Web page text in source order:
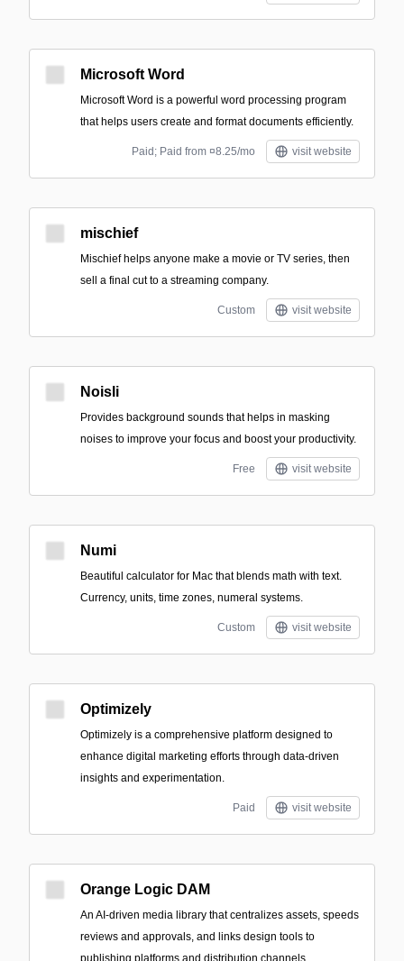
Microsoft Word
Microsoft Word is a powerful word processing program
that helps users create and format documents efficiently.
Paid; Paid from ¤8.25/mo visit website
mischief
Mischief helps anyone make a movie or TV series, then
sell a final cut to a streaming company.
Custom visit website
Noisli
Provides background sounds that helps in masking
noises to improve your focus and boost your productivity.
Free visit website
Numi
Beautiful calculator for Mac that blends math with text.
Currency, units, time zones, numeral systems.
Custom visit website
Optimizely
Optimizely is a comprehensive platform designed to
enhance digital marketing efforts through data-driven
insights and experimentation.
Paid visit website
Orange Logic DAM
An AI-driven media library that centralizes assets, speeds
reviews and approvals, and links design tools to
publishing platforms and distribution channels.